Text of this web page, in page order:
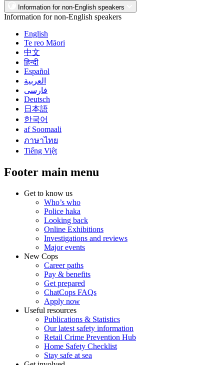
Information for non-English speakers
Information for non-English speakers
English
Te reo Māori
中文
हिन्दी
Español
العربية
فارسی
Deutsch
日本語
한국어
af Soomaali
ภาษาไทย
Tiếng Việt
Footer main menu
Get to know us
Who’s who
Police haka
Looking back
Online Exhibitions
Investigations and reviews
Major events
New Cops
Career paths
Pay & benefits
Get prepared
ChatCops FAQs
Apply now
Useful resources
Publications & Statistics
Our latest safety information
Retail Crime Prevention Hub
Home Safety Checklist
Stay safe at sea